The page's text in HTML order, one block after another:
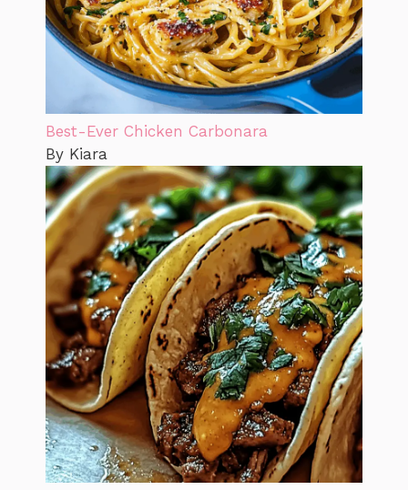
Best-Ever Chicken Carbonara
By Kiara